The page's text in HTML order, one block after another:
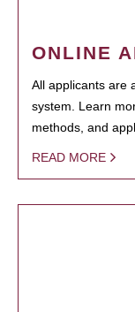
ONLINE
All applicants are
system. Learn
methods, and
READ MORE